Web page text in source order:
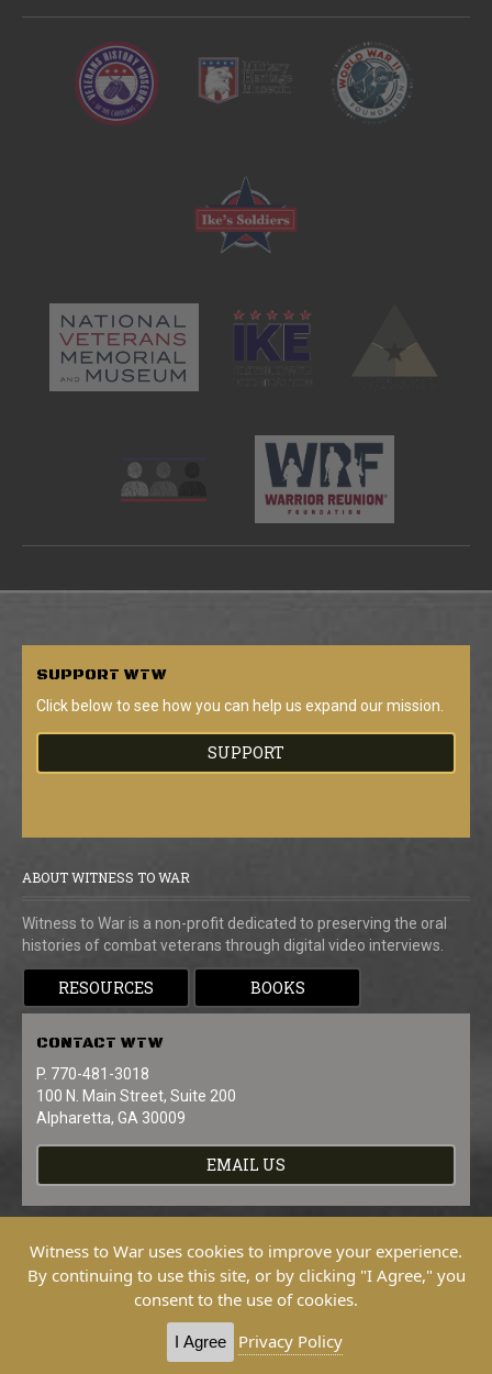
SUPPORT WTW
Click below to see how you can help us expand our mission.
SUPPORT
ABOUT WITNESS TO WAR
Witness to War is a non-profit dedicated to preserving the oral
histories of combat veterans through digital video interviews.
RESOURCES BOOKS
CONTACT WTW
P. 770-481-3018
100 N. Main Street, Suite 200
Alpharetta, GA 30009
EMAIL US
Copyright © 2026 Witness To War. All
Witness to War uses cookies to improve your experience.
By continuing to use this site, or by clicking "I Agree," you
consent to the use of cookies.
I Agree Privacy Policy